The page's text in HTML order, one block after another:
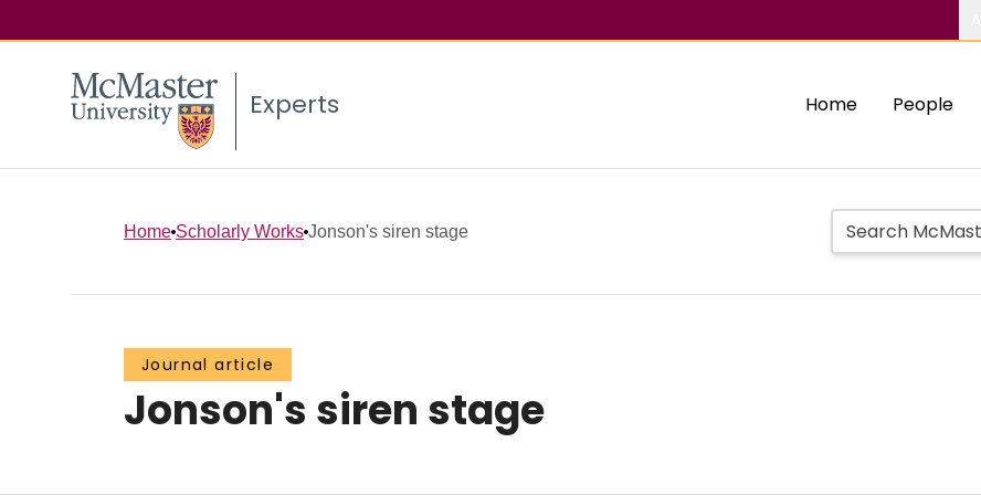
Experts Home People
Home Scholarly Works Jonson's siren stage
Journal article
Jonson's siren stage